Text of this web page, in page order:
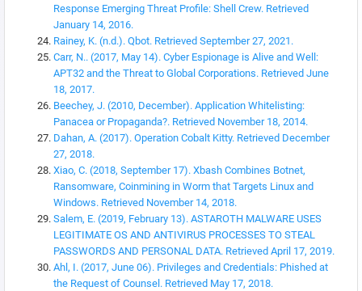
Response Emerging Threat Profile: Shell Crew. Retrieved
January 14, 2016.
Rainey, K. (n.d.). Qbot. Retrieved September 27, 2021.
Carr, N.. (2017, May 14). Cyber Espionage is Alive and Well:
APT32 and the Threat to Global Corporations. Retrieved June
18, 2017.
Beechey, J. (2010, December). Application Whitelisting:
Panacea or Propaganda?. Retrieved November 18, 2014.
Dahan, A. (2017). Operation Cobalt Kitty. Retrieved December
27, 2018.
Xiao, C. (2018, September 17). Xbash Combines Botnet,
Ransomware, Coinmining in Worm that Targets Linux and
Windows. Retrieved November 14, 2018.
Salem, E. (2019, February 13). ASTAROTH MALWARE USES
LEGITIMATE OS AND ANTIVIRUS PROCESSES TO STEAL
PASSWORDS AND PERSONAL DATA. Retrieved April 17, 2019.
Ahl, I. (2017, June 06). Privileges and Credentials: Phished at
the Request of Counsel. Retrieved May 17, 2018.